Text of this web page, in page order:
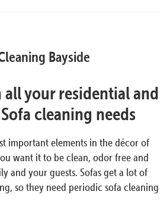
Bayside
all your residential and
cleaning needs
important elements in the décor of
want it to be clean, odor free and
and your guests. Sofas get a lot of
so they need periodic sofa cleaning